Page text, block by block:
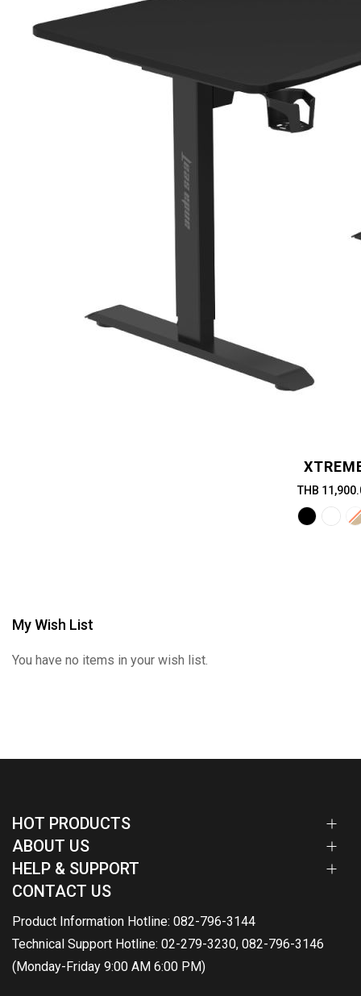
THB
My Wish List
You have no items in your wish list.
HOT PRODUCTS
ABOUT US
HELP & SUPPORT
CONTACT US
Product Information Hotline: 082-796-3144
Technical Support Hotline: 02-279-3230, 082-796-3146
(Monday-Friday 9:00 AM 6:00 PM)